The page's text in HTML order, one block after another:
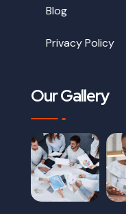
Blog
Privacy Policy
Our Gallery